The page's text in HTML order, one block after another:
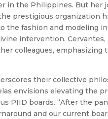
in the Philippines. But her
prestigious organization
the fashion and modeling
intervention.
colleagues,
their collective
envisions elevating the
PIID boards. “After the
and our current